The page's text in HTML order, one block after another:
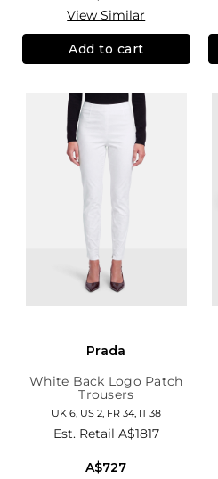
View Similar
Add to cart
Prada
White Back Logo Patch
Trousers
UK 6, US 2, FR 34, IT 38
Est. Retail A$1817
A$727